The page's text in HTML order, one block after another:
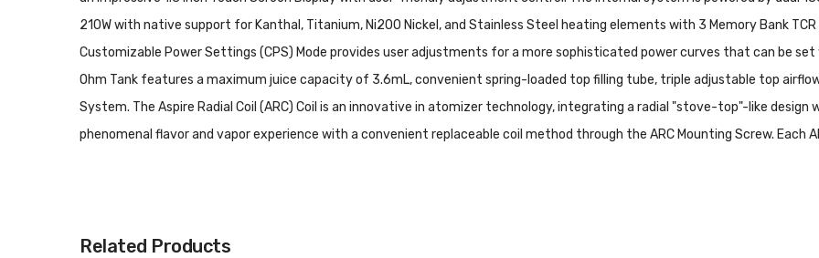
210W with native support for Kanthal, Titanium, Ni200 Nickel, and Stainless Steel heating elements with 3 Memory Bank
Customizable Power Settings (CPS) Mode provides user adjustments for a more sophisticated power curves that can be
Ohm Tank features a maximum juice capacity of 3.6mL, convenient spring-loaded top filling tube, triple adjustable top
System. The Aspire Radial Coil (ARC) Coil is an innovative in atomizer technology, integrating a radial "stove-top"-like
phenomenal flavor and vapor experience with a convenient replaceable coil method through the ARC Mounting Screw. Each
Dimensions: 91mm by 50mm by 33mm
Related Products